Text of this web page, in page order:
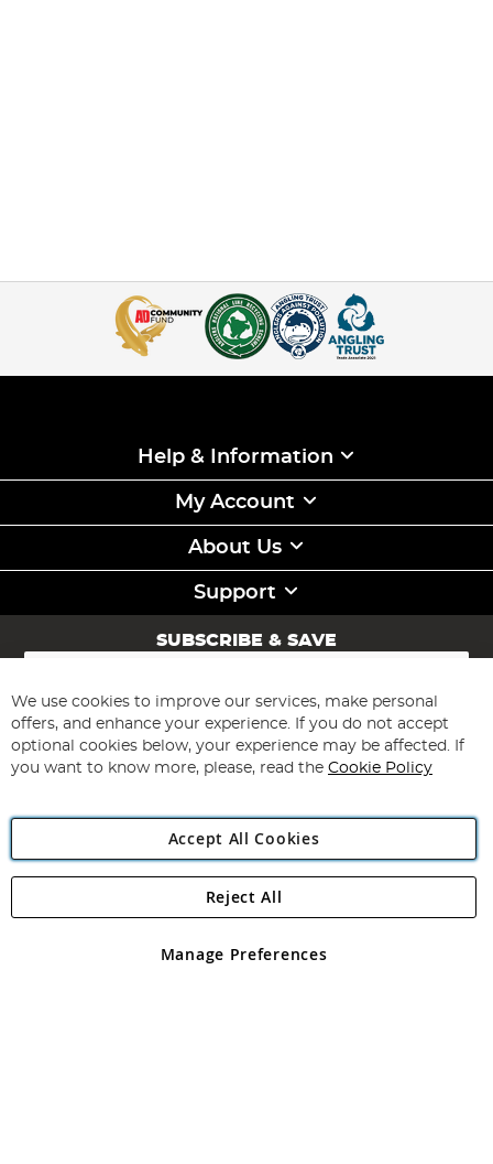
Help & Information
My Account
About Us
Support
SUBSCRIBE & SAVE
Sign
for
Our
Newsletter:
Subscribe
Angling Direct Plc
Angling Direct plc, 2D Wendover Road, Rackheath Industrial
registered in England and Wales No 05151321. VAT No GB 152140945
We use cookies to improve our services, make personal
offers, and enhance your experience. If you do not accept
optional cookies below, your experience may be affected. If
you want to know more, please, read the Cookie Policy
Accept All Cookies
Manage Preferences
Reject All